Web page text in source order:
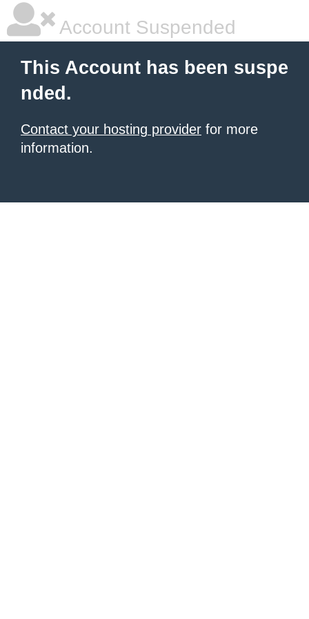
Account Suspended
This Account has been suspe
nded.
Contact your hosting provider for more
information.